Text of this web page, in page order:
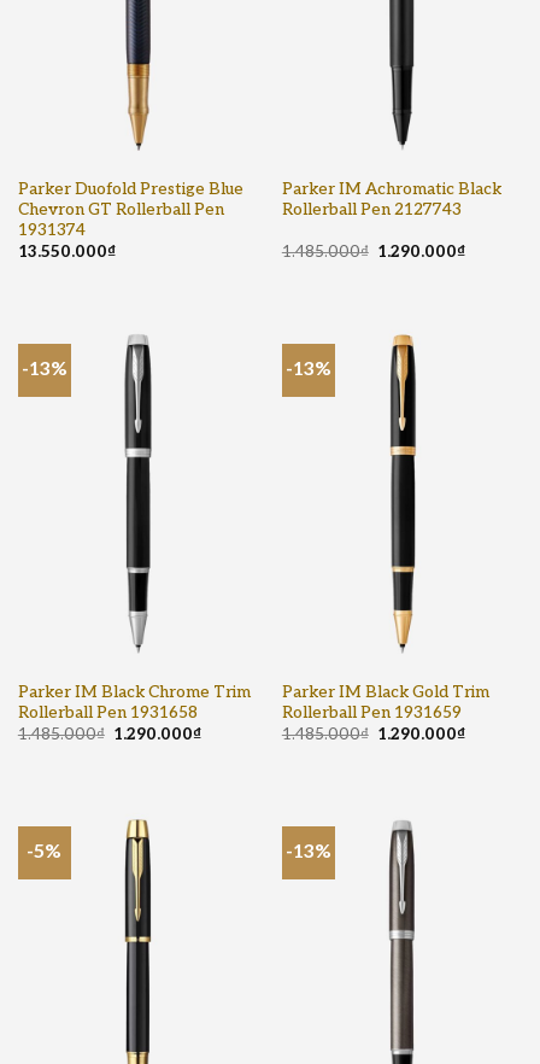
Parker Duofold Prestige Blue
Chevron GT Rollerball Pen
1931374
13.550.000₫
Parker IM Achromatic Black
Rollerball Pen 2127743
1.485.000₫ 1.290.000₫
-13%
Parker IM Black Chrome Trim
Rollerball Pen 1931658
1.485.000₫ 1.290.000₫
-13%
Parker IM Black Gold Trim
Rollerball Pen 1931659
1.485.000₫ 1.290.000₫
-5% -13%